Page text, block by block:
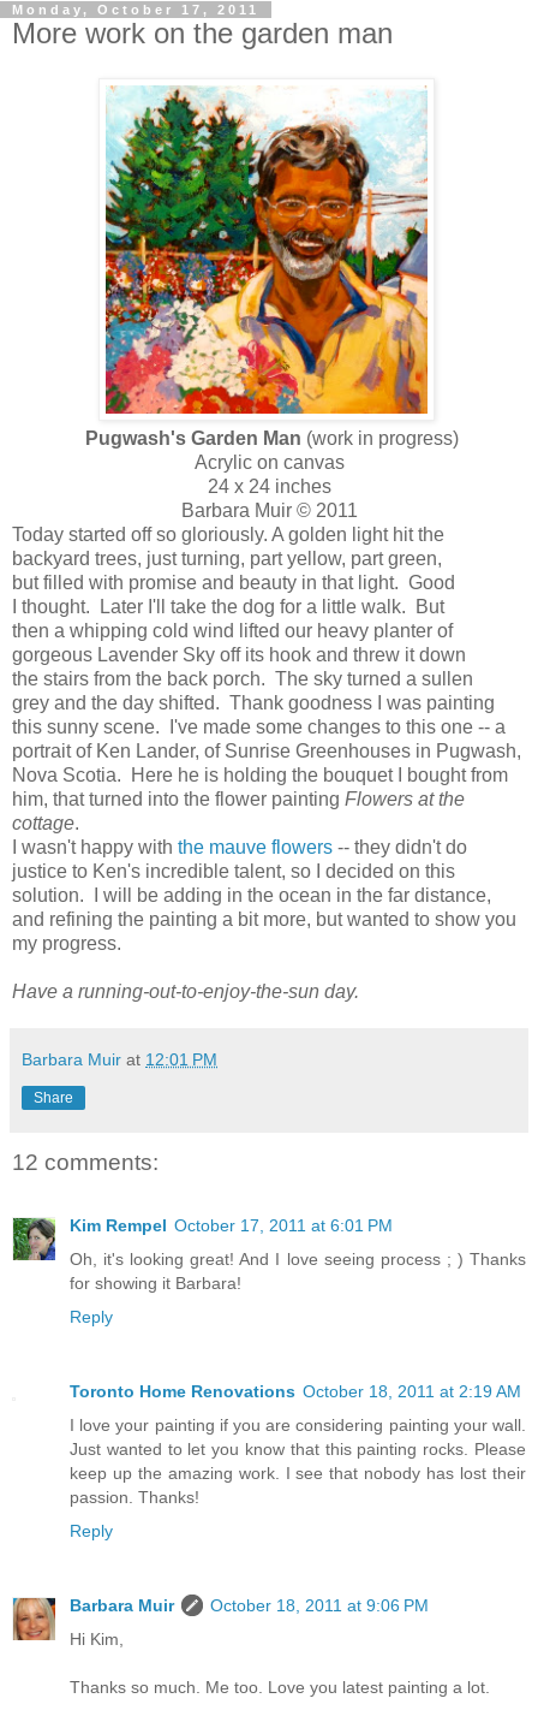
Monday, October 17, 2011
More work on the garden man
Pugwash's Garden Man (work in progress)
Acrylic on canvas
24 x 24 inches
Barbara Muir © 2011
Today started off so gloriously. A golden light hit the
backyard trees, just turning, part yellow, part green,
but filled with promise and beauty in that light. Good
I thought. Later I'll take the dog for a little walk. But
then a whipping cold wind lifted our heavy planter of
gorgeous Lavender Sky off its hook and threw it down
the stairs from the back porch. The sky turned a sullen
grey and the day shifted. Thank goodness I was painting
this sunny scene. I've made some changes to this one -- a
portrait of Ken Lander, of Sunrise Greenhouses in Pugwash,
Nova Scotia. Here he is holding the bouquet I bought from
him, that turned into the flower painting Flowers at the
cottage.
I wasn't happy with the mauve flowers -- they didn't do
justice to Ken's incredible talent, so I decided on this
solution. I will be adding in the ocean in the far distance,
and refining the painting a bit more, but wanted to show you
my progress.
Have a running-out-to-enjoy-the-sun day.
Barbara Muir at 12:01 PM
Share
12 comments:
Kim Rempel October 17, 2011 at 6:01 PM
Oh, it's looking great! And I love seeing process ; ) Thanks
for showing it Barbara!
Reply
Toronto Home Renovations October 18, 2011 at 2:19 AM
I love your painting if you are considering painting your wall.
Just wanted to let you know that this painting rocks. Please
keep up the amazing work. I see that nobody has lost their
passion. Thanks!
Reply
Barbara Muir
October 18, 2011 at 9:06 PM
Hi Kim,
Thanks so much. Me too. Love you latest painting a lot.